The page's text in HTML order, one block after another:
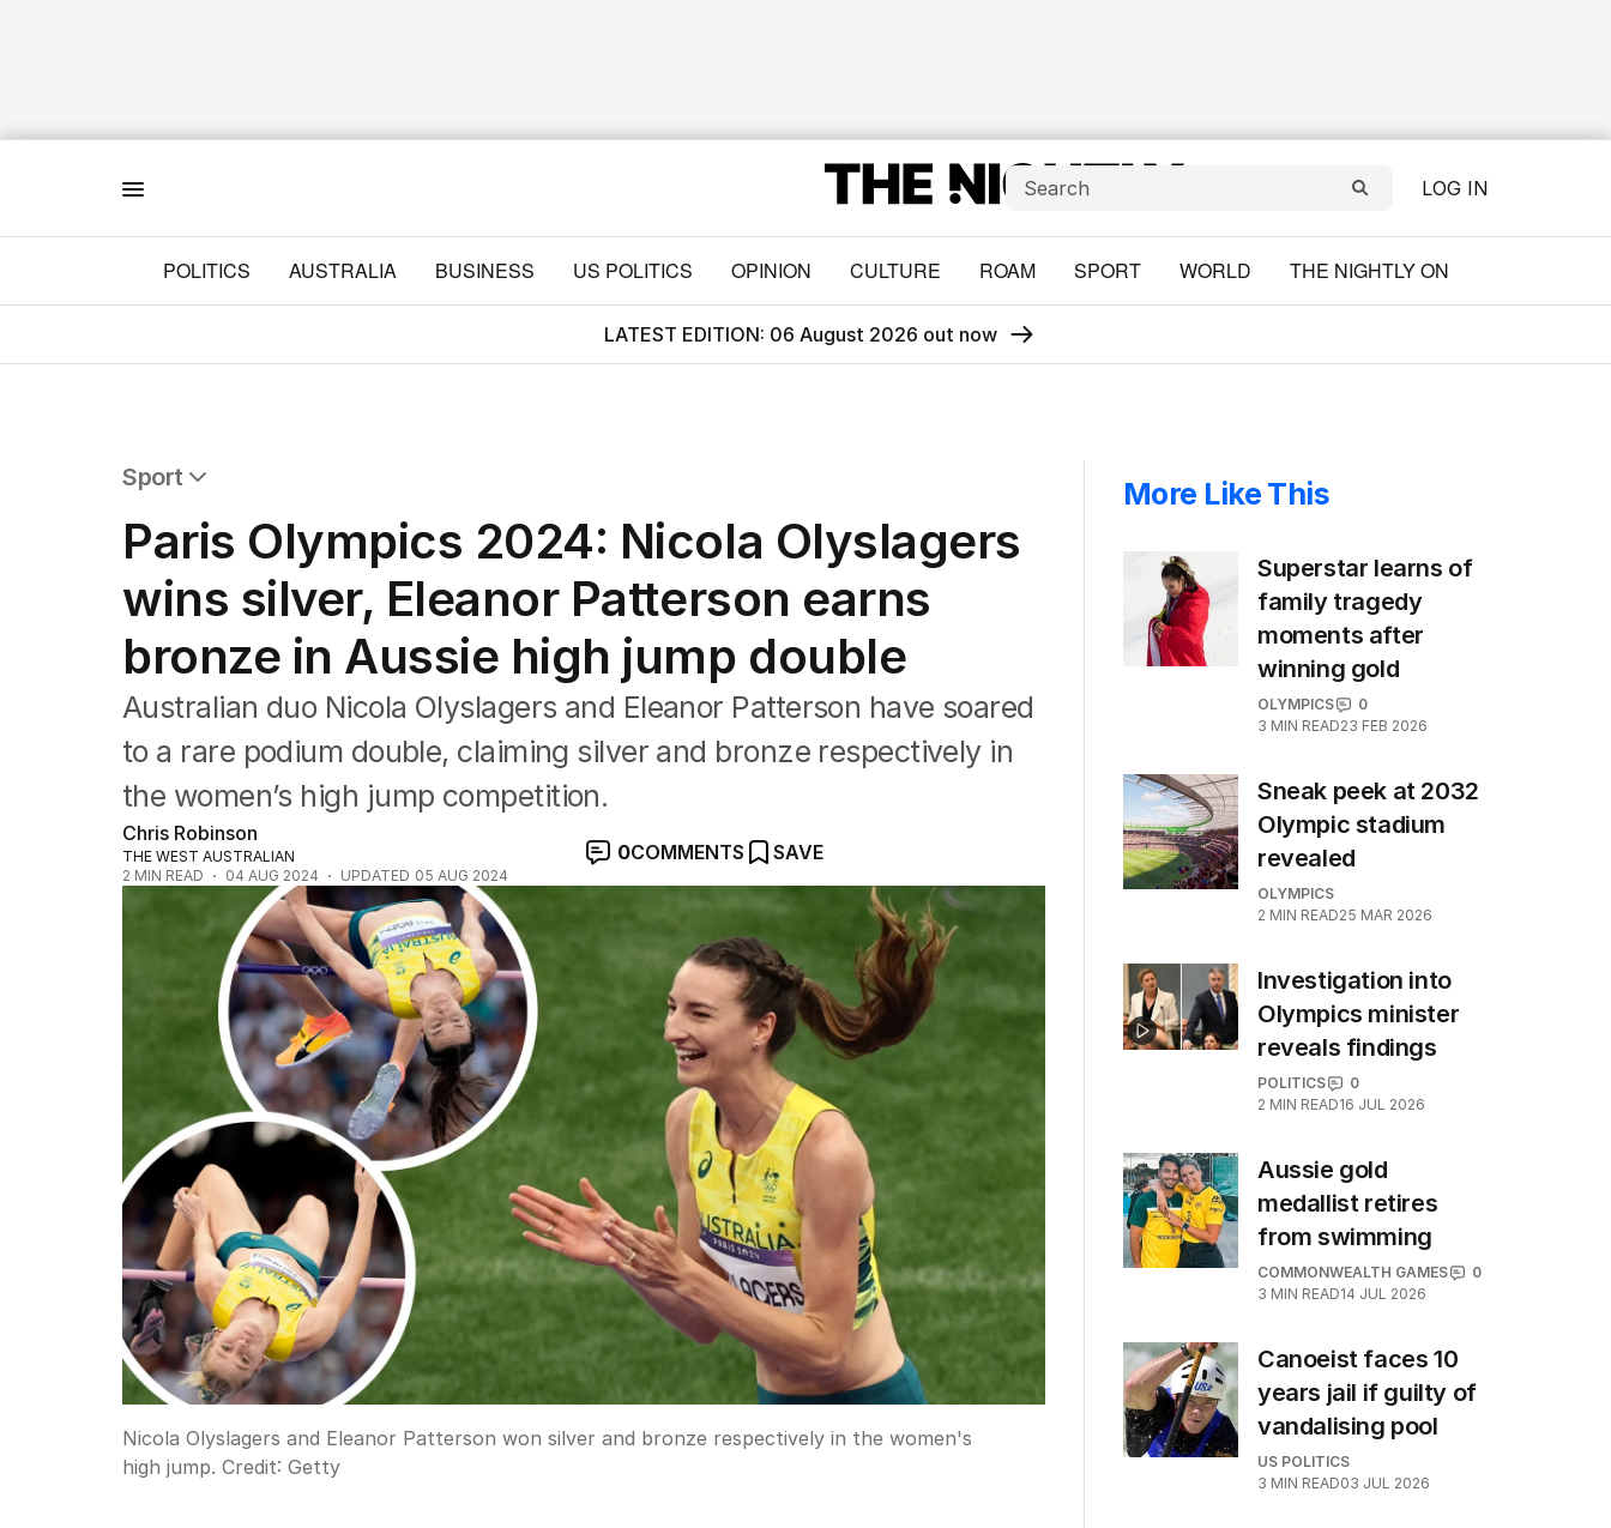
LOG IN
POLITICS AUSTRALIA BUSINESS US POLITICS OPINION CULTURE ROAM SPORT WORLD THE NIGHTLY ON
LATEST EDITION: 06 August 2026 out now
Sport
Commonwealth Games
AFL
NRL
Cricket
Tennis
Football
Horse Racing
Formula One
Rugby Union
Other
Paris Olympics 2024: Nicola Olyslagers
wins silver, Eleanor Patterson earns
bronze in Aussie high jump double
Australian duo Nicola Olyslagers and Eleanor Patterson have soared
to a rare podium double, claiming silver and bronze respectively in
the women’s high jump competition.
Chris Robinson
THE WEST AUSTRALIAN
2 MIN READ 04 AUG 2024 UPDATED 05 AUG 2024
0COMMENTS SAVE
Nicola Olyslagers and Eleanor Patterson won silver and bronze respectively in the women's
high jump. Credit: Getty
More Like This
Superstar learns of
family tragedy
moments after
winning gold
OLYMPICS
0
3 MIN READ23 FEB 2026
Sneak peek at 2032
Olympic stadium
revealed
OLYMPICS
2 MIN READ25 MAR 2026
Investigation into
Olympics minister
reveals findings
POLITICS
0
2 MIN READ16 JUL 2026
Aussie gold
medallist retires
from swimming
COMMONWEALTH GAMES
0
3 MIN READ14 JUL 2026
Canoeist faces 10
years jail if guilty of
vandalising pool
US POLITICS
3 MIN READ03 JUL 2026